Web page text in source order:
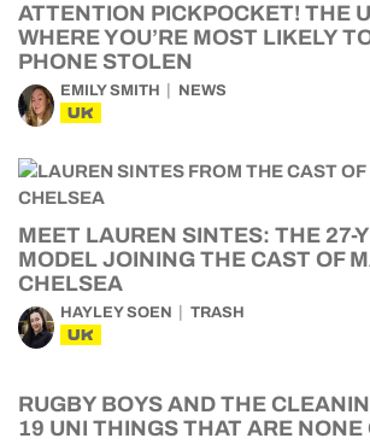
ATTENTION PICKPOCKET! THE
WHERE YOU’RE MOST LIKELY
PHONE STOLEN
EMILY SMITH NEWS
UK
MEET LAUREN SINTES: THE 27-
MODEL JOINING THE CAST OF
CHELSEA
HAYLEY SOEN TRASH
UK
RUGBY BOYS AND THE
19 UNI THINGS THAT ARE NONE